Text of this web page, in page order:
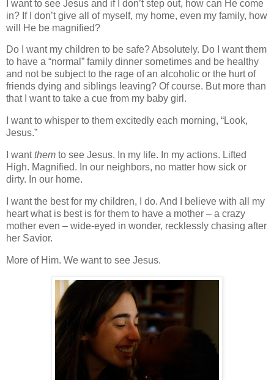
I want to see Jesus and if I don’t step out, how can He come
in? If I don’t give all of myself, my home, even my family, how
will He be magnified?
Do I want my children to be safe? Absolutely. Do I want them
to have a “normal” family dinner sometimes and be healthy
and not be subject to the rage of an alcoholic or the hurt of
friends dying and siblings leaving? Of course. But more than
that I want to take a cue from my baby girl.
I want to whisper to them excitedly each morning, “Look,
Jesus.”
I wantthem to see Jesus. In my life. In my actions. Lifted
High. Magnified. In our neighbors, no matter how sick or
dirty. In our home.
I want the best for my children, I do. And I believe with all my
heart what is best is for them to have a mother – a crazy
mother even – wide-eyed in wonder, recklessly chasing after
her Savior.
More of Him. We want to see Jesus.